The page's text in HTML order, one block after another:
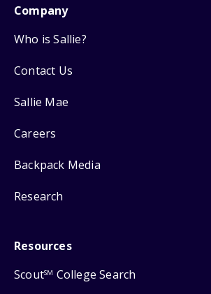
Company
Who is Sallie?
Contact Us
Sallie Mae
Careers
Backpack Media
Research
Resources
ScoutSM College Search